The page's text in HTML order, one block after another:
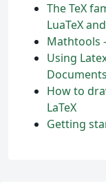
The TeX
LuaTeX
Mathtools
Using
Documents
How to
LaTeX
Getting